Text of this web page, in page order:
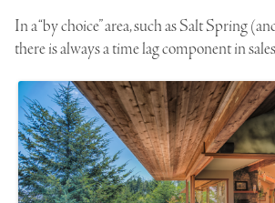
In a “by choice” area, such as Salt Spring
there is always a time lag component in